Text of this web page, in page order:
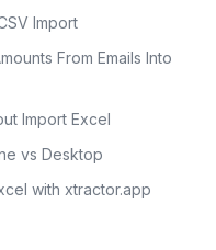
Import
From Emails Into
Import Excel
vs Desktop
with xtractor.app